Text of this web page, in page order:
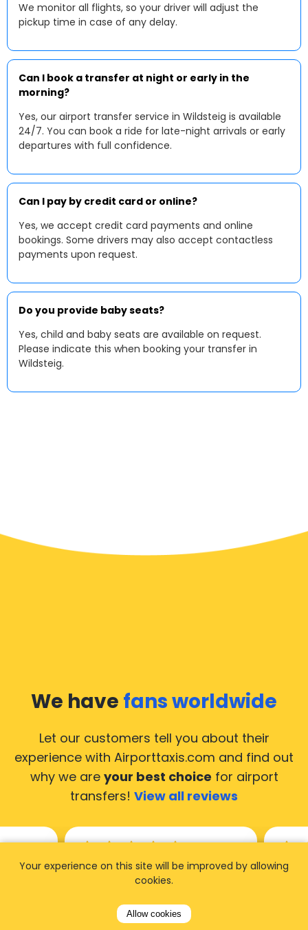
We monitor all flights, so your driver will adjust the
pickup time in case of any delay.
Can I book a transfer at night or early in the
morning?
Yes, our airport transfer service in Wildsteig is available
24/7. You can book a ride for late-night arrivals or early
departures with full confidence.
Can I pay by credit card or online?
Yes, we accept credit card payments and online
bookings. Some drivers may also accept contactless
payments upon request.
Do you provide baby seats?
Yes, child and baby seats are available on request.
Please indicate this when booking your transfer in
Wildsteig.
We have fans worldwide
Let our customers tell you about their
experience with Airporttaxis.com and find out
why we are your best choice for airport
transfers! View all reviews
Used AirportTaxis so many
times. Always good service at
Your experience on this site will be improved by allowing
cookies.
Allow cookies